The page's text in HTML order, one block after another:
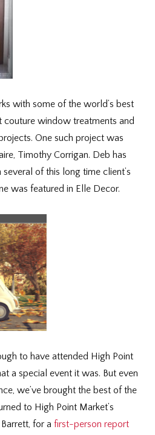
with some of the world’s best
couture window treatments and
One such project was
Timothy Corrigan. Deb has
of this long time client’s
was featured in Elle Decor.
to have attended High Point
a special event it was. But even
we’ve brought the best of the
to High Point Market’s
for a first-person report